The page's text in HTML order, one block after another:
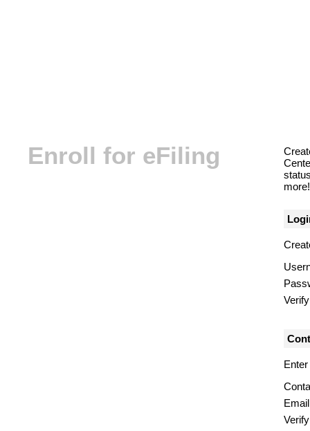
Enroll for eFiling